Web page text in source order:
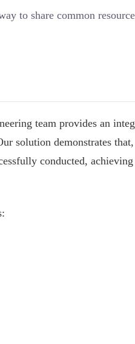
to share common
team provides an
solution demonstrates
conducted,